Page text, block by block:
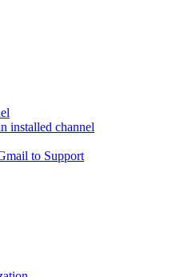
installed channel
to Support